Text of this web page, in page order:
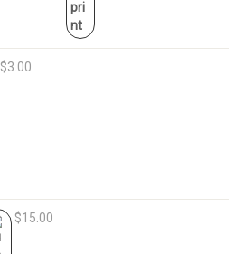
$3.00
$15.00